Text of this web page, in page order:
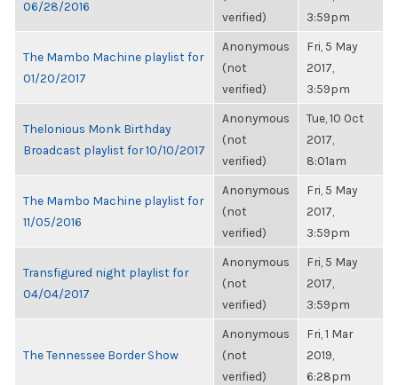
06/28/2016
verified)
3:59pm
The Mambo Machine playlist for
01/20/2017
Anonymous
(not
verified)
Fri, 5 May
2017,
3:59pm
Thelonious Monk Birthday
Broadcast playlist for 10/10/2017
Anonymous
(not
verified)
Tue, 10 Oct
2017,
8:01am
The Mambo Machine playlist for
11/05/2016
Anonymous
(not
verified)
Fri, 5 May
2017,
3:59pm
Transfigured night playlist for
04/04/2017
Anonymous
(not
verified)
Fri, 5 May
2017,
3:59pm
The Tennessee Border Show
Anonymous
(not
verified)
Fri, 1 Mar
2019,
6:28pm